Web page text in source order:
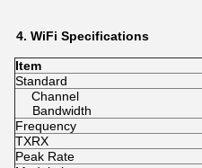
4. WiFi Specifications
Item
Standard
Channel
Bandwidth
Frequency
TXRX
Peak Rate